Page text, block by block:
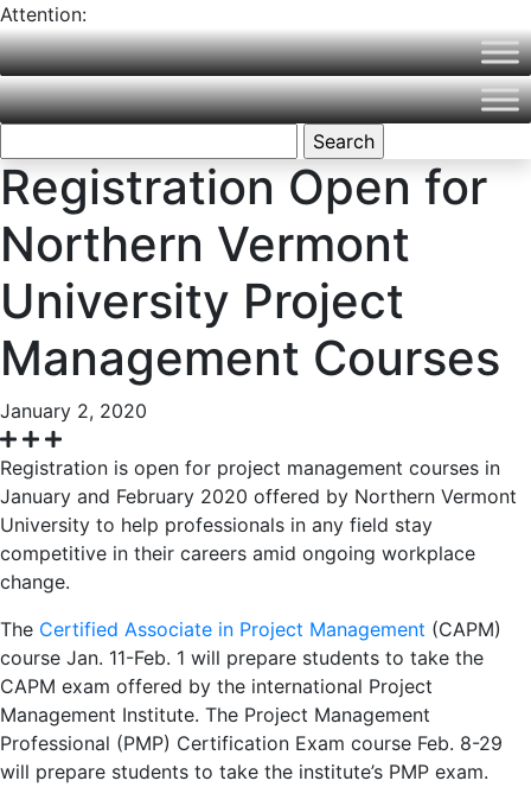
Attention:
Northern Vermont University is now part of Vermont State
University! Please visitVermontState.edufor accurate
information.
for:
Registration Open for
Northern Vermont
University Project
Management Courses
January 2, 2020
Registration is open for project management courses in
January and February 2020 offered by Northern Vermont
University to help professionals in any field stay
competitive in their careers amid ongoing workplace
change.
The Certified Associate in Project Management (CAPM)
course Jan. 11-Feb. 1 will prepare students to take the
CAPM exam offered by the international Project
Management Institute. The Project Management
Professional (PMP) Certification Exam course Feb. 8-29
will prepare students to take the institute’s PMP exam.